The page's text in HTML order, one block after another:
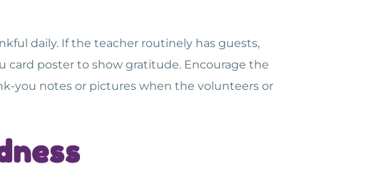
daily. If the teacher routinely has guests,
card poster to show gratitude. Encourage the
you notes or pictures when the volunteers or